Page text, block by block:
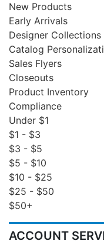
New Products
Early Arrivals
Designer Collections
Catalog
Sales Flyers
Closeouts
Product Inventory
Compliance
Under $1
$1 - $3
$3 - $5
$5 - $10
$10 - $25
$25 - $50
$50+
ACCOUNT